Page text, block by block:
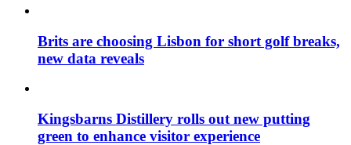
Brits are choosing Lisbon for short golf breaks,
new data reveals
Kingsbarns Distillery rolls out new putting
green to enhance visitor experience